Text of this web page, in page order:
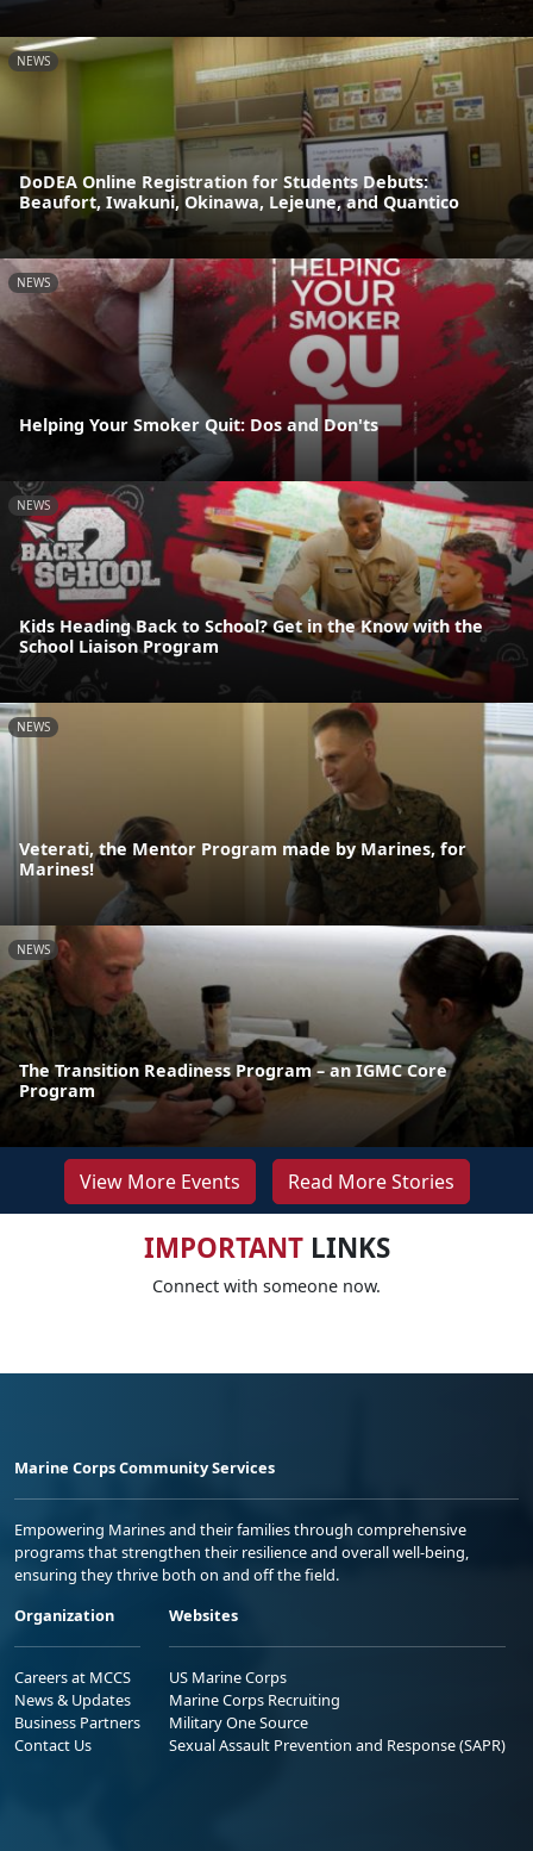
NEWS
DoDEA Online Registration for Students Debuts:
Beaufort, Iwakuni, Okinawa, Lejeune, and Quantico
NEWS
Helping Your Smoker Quit: Dos and Don'ts
NEWS
Kids Heading Back to School? Get in the Know with the
School Liaison Program
NEWS
Veterati, the Mentor Program made by Marines, for
Marines!
NEWS
The Transition Readiness Program – an IGMC Core
Program
View More Events Read More Stories
IMPORTANTLINKS
Connect with someone now.
Marine Corps Community Services
Empowering Marines and their families through comprehensive
programs that strengthen their resilience and overall well-being,
ensuring they thrive both on and off the field.
Organization
Careers at MCCS
News & Updates
Business Partners
Contact Us
Websites
US Marine Corps
Marine Corps Recruiting
Military One Source
Sexual Assault Prevention and Response (SAPR)